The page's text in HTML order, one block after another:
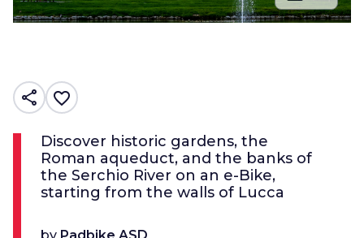
share favorite_border
Discover historic gardens, the
Roman aqueduct, and the banks of
the Serchio River on an e-Bike,
starting from the walls of Lucca